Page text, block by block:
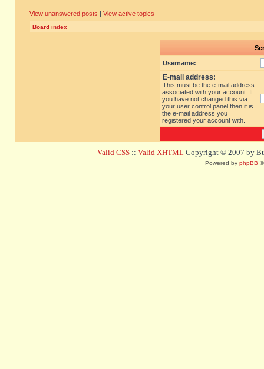
View unanswered posts | View active topics
Board index
Username:
E-mail address:
This must be the e-mail address
associated with your account. If
you have not changed this via
your user control panel then it is
the e-mail address you
registered your account with.
Valid CSS :: Valid XHTML Copyright © 2007 by
Powered by phpBB